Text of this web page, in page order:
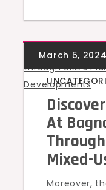
At
Mixed-
Moreover,